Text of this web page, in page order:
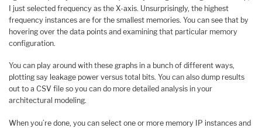
I just selected frequency as the X-axis. Unsurprisingly, the highest
frequency instances are for the smallest memories. You can see that by
hovering over the data points and examining that particular memory
configuration.
You can play around with these graphs in a bunch of different ways,
plotting say leakage power versus total bits. You can also dump results
out to a CSV file so you can do more detailed analysis in your
architectural modeling.
When you’re done, you can select one or more memory IP instances and